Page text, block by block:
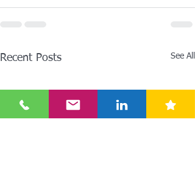
Recent Posts See All